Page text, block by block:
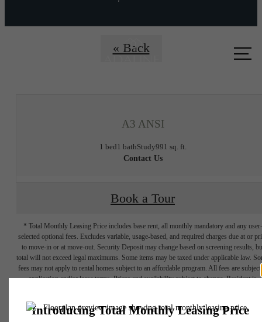
« Back
A3 ANSI
1 bed1 bathStudy991 sq. ft.
Contact Us
Book a Tour
* Total Monthly Leasing Price includes base rent, all monthly mandatory and any user-
selected optional fees. Excludes variable, usage-based, and required charges due at or
to move-in or at move-out. Security Deposit may change based on screening results,
total will not exceed legal maximums. Some items may be taxed under applicable law.
fees may not apply to rental homes subject to an affordable program. All fees are subject
application and/or lease terms. Prices and availability subject to change. Resident is
insurance and to activate and maintain utility services, including but not limited to
water, gas, and internet, per the lease. Additional fees may apply as detailed in the